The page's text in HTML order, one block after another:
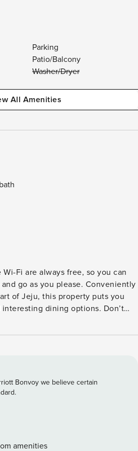
Parking
Patio/Balcony
Washer/Dryer
All Amenities
Fi are always free, so you can
go as you please. Conveniently
of Jeju, this property puts you
dining options. Don’t
spa and outdoor pool are
Bonvoy we believe certain
amenities